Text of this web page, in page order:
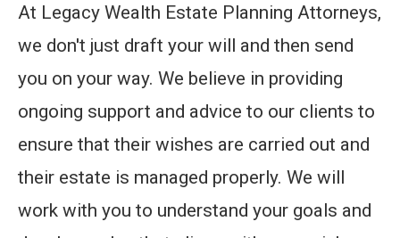
At Legacy Wealth Estate Planning Attorneys,
we don't just draft your will and then send
you on your way. We believe in providing
ongoing support and advice to our clients to
ensure that their wishes are carried out and
their estate is managed properly. We will
work with you to understand your goals and